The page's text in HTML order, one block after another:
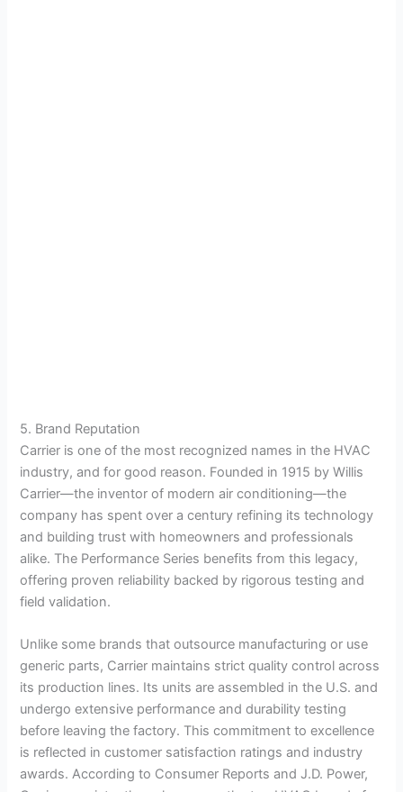
5. Brand Reputation
Carrier is one of the most recognized names in the HVAC
industry, and for good reason. Founded in 1915 by Willis
Carrier—the inventor of modern air conditioning—the
company has spent over a century refining its technology
and building trust with homeowners and professionals
alike. The Performance Series benefits from this legacy,
offering proven reliability backed by rigorous testing and
field validation.
Unlike some brands that outsource manufacturing or use
generic parts, Carrier maintains strict quality control across
its production lines. Its units are assembled in the U.S. and
undergo extensive performance and durability testing
before leaving the factory. This commitment to excellence
is reflected in customer satisfaction ratings and industry
awards. According to Consumer Reports and J.D. Power,